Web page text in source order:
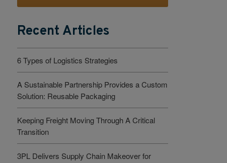
Recent Articles
6 Types of Logistics Strategies
A Sustainable Partnership Provides a Custom
Solution: Reusable Packaging
Keeping Freight Moving Through A Critical
Transition
3PL Delivers Supply Chain Makeover for